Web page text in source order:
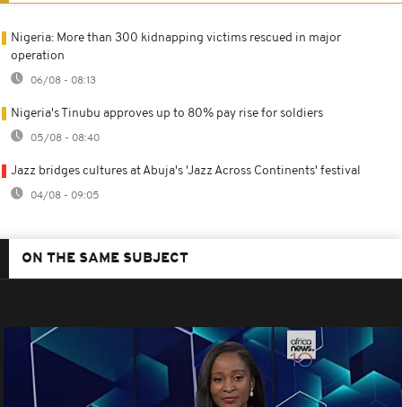
Nigeria: More than 300 kidnapping victims rescued in major
operation
06/08 - 08:13
Nigeria's Tinubu approves up to 80% pay rise for soldiers
05/08 - 08:40
Jazz bridges cultures at Abuja's 'Jazz Across Continents' festival
04/08 - 09:05
ON THE SAME SUBJECT